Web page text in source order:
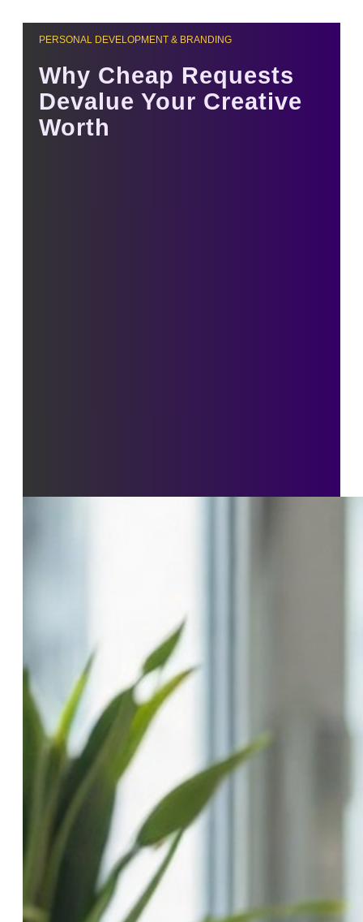
PERSONAL DEVELOPMENT & BRANDING
Why Cheap Requests
Devalue Your Creative
Worth